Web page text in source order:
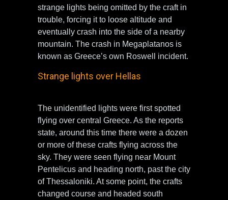
strange lights being omitted by the craft in
trouble, forcing it to loose altitude and
eventually crash into the side of a nearby
mountain. The crash in Megaplatanos is
known as Greece’s own Roswell incident.
Strange lights over Hellas
The unidentified lights were first spotted
flying over central Greece. As the reports
state, around this time there were a dozen
or more of these crafts flying across the
sky. They were seen flying near Mount
Pentelicus and heading north, past the city
of Thessaloniki. At some point, the crafts
changed course and headed south